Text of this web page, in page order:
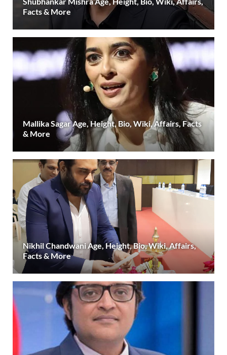
Facts & More
Mallika Sagar Age, Height, Bio, Wiki, Affairs, Facts
& More
Nikhil Chandwani Age, Height, Bio, Wiki, Affairs,
Facts & More